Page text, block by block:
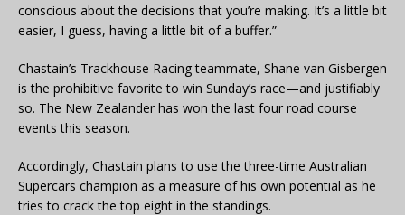
conscious about the decisions that you’re making. It’s a little bit
easier, I guess, having a little bit of a buffer.”
Chastain’s Trackhouse Racing teammate, Shane van Gisbergen
is the prohibitive favorite to win Sunday’s race—and justifiably
so. The New Zealander has won the last four road course
events this season.
Accordingly, Chastain plans to use the three-time Australian
Supercars champion as a measure of his own potential as he
tries to crack the top eight in the standings.